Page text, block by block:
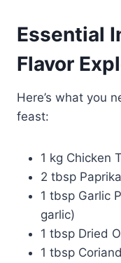
Essential
Flavor
Here’s what you
feast:
1 kg Chicken
2 tbsp
1 tbsp Garlic
garlic)
1 tbsp Dried
1 tbsp